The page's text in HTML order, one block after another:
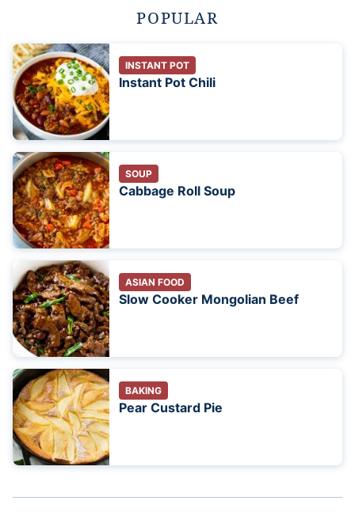
POPULAR
INSTANT POT
Instant Pot Chili
SOUP
Cabbage Roll Soup
ASIAN FOOD
Slow Cooker Mongolian Beef
BAKING
Pear Custard Pie